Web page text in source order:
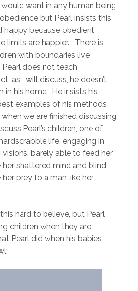
want in any human being
but Pearl insists this
happy because obedient
limits are happier. There is
with boundaries live
does not teach
as I will discuss, he doesn’t
in his home. He insists his
examples of his methods
we are finished discussing
Pearl’s children, one of
life, engaging in
barely able to feed her
her shattered mind and blind
prey to a man like her
hard to believe, but Pearl
children when they are
Pearl did when his babies